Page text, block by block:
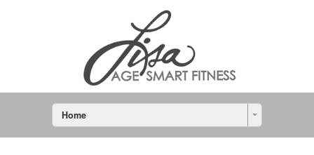
Home